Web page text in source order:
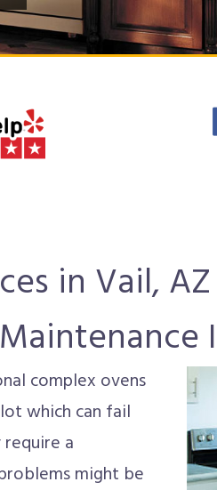
in Vail,
Maintenance
complex ovens
which can fail
a
might be